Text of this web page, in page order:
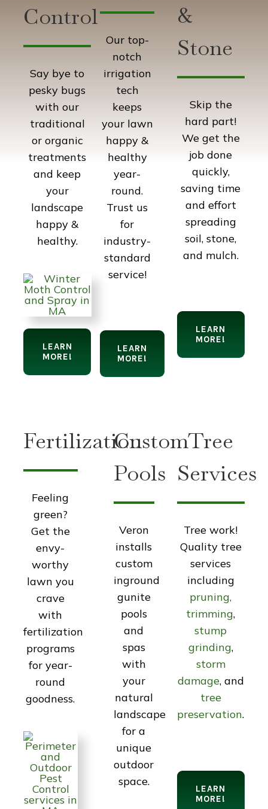
Control
Say bye to
pesky bugs
with our
traditional
or organic
treatments
and keep
your
landscape
happy &
healthy.
LEARN
MORE!
Our top-
notch
irrigation
tech
keeps
your lawn
happy &
healthy
year-
round.
Trust us
for
industry-
standard
service!
LEARN
MORE!
&
Stone
Skip the
hard part!
We get the
job done
quickly,
saving time
and effort
spreading
soil, stone,
and mulch.
LEARN
MORE!
Fertilization
Feeling
green?
Get the
envy-
worthy
lawn you
crave
with
fertilization
programs
for year-
round
goodness.
Custom
Pools
Veron
installs
custom
inground
gunite
pools
and
spas
with
your
natural
landscape
for a
unique
outdoor
space.
Tree
Services
Tree work!
Quality tree
services
including
pruning,
trimming,
stump
grinding,
storm
damage, and
tree
preservation.
LEARN
MORE!